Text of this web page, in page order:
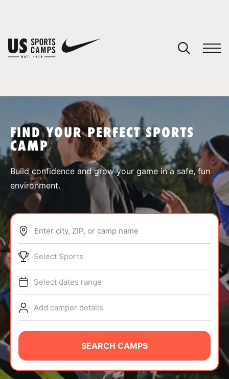
SPORTS
ABOUT
TIPS
NEWS
CAMP STORE
LOGIN
FIND YOUR PERFECT SPORTS
CAMP
Build confidence and grow your game in a safe, fun
environment.
Enter city, ZIP, or camp name
Select Sports
Select dates range
Add camper details
SEARCH CAMPS
You have no camps in your cart.